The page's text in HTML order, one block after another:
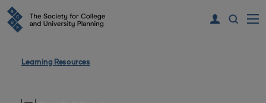
Learning Resources